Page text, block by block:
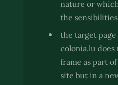
nature or
the
the target
colonia.lu does
frame as part
site but in a